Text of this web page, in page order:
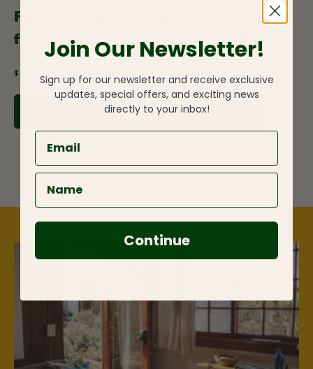
Fiberon Good Life Escape 1 in. x 12 in. x 12
ft. Cabana Fascia Composite Deck Boards
$99.00
ADD TO CART
Join Our Newsletter!
Sign up for our newsletter and receive exclusive
updates, special offers, and exciting news
directly to your inbox!
Continue